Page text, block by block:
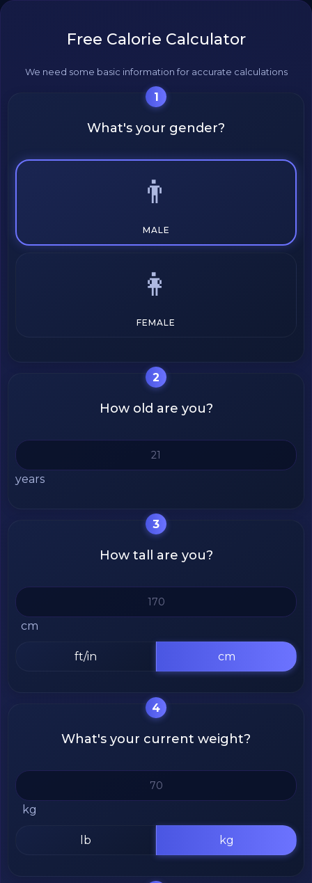
Free Calorie Calculator
We need some basic information for accurate calculations
1
What's your gender?
👨
MALE
👩
FEMALE
2
How old are you?
years
3
How tall are you?
cm
ft/in cm
4
What's your current weight?
kg
lb kg